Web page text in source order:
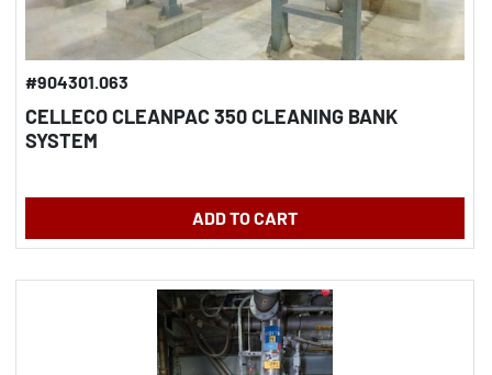
#904301.063
CELLECO CLEANPAC 350 CLEANING BANK
SYSTEM
ADD TO CART